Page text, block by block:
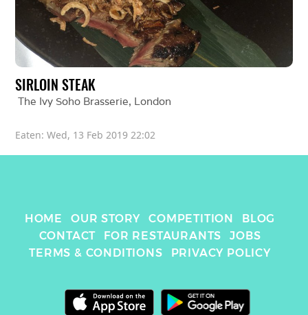
SIRLOIN STEAK
The Ivy Soho Brasserie, London
Eaten: Wed, 13 Feb 2019 22:02
HOME OUR STORY COMPETITION
BLOG
CONTACT
FOR RESTAURANTS
JOBS
TERMS & CONDITIONS
PRIVACY POLICY